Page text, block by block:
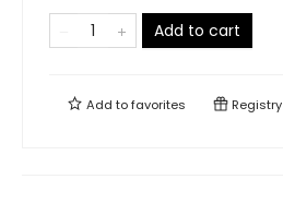
Add to cart
Add tofavorites Registry